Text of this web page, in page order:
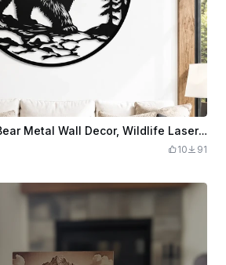
Bear Wall Art SVG, Bear Metal Wall Decor, Wildlife Laser Cut File, Mountain Forest Wall Art, CNC Plasma Design, Rustic Cabin Decor
10 91